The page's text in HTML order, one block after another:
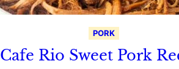
PORK
Cafe Rio Sweet Pork